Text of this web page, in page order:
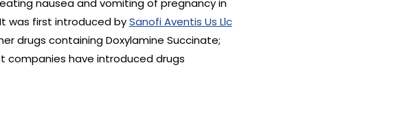
nausea and vomiting of pregnancy in
was first introduced bySanofi Aventis Us Llc
drugs containing Doxylamine Succinate;
companies have introduced drugs